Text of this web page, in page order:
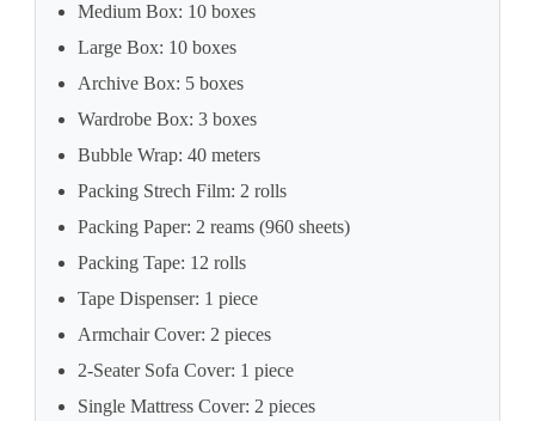
Medium Box: 10 boxes
Large Box: 10 boxes
Archive Box: 5 boxes
Wardrobe Box: 3 boxes
Bubble Wrap: 40 meters
Packing Strech Film: 2 rolls
Packing Paper: 2 reams (960 sheets)
Packing Tape: 12 rolls
Tape Dispenser: 1 piece
Armchair Cover: 2 pieces
2-Seater Sofa Cover: 1 piece
Single Mattress Cover: 2 pieces